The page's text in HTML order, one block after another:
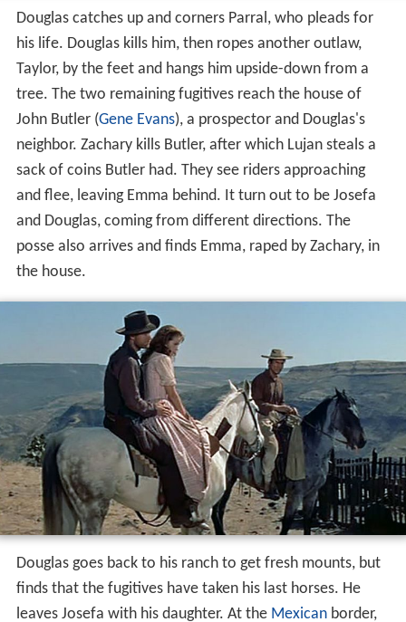
The executioner, Simms, arrives, and aside from a brief
drink with Douglas, seems to show little interest in
socializing or advance planning for his task. Simms holds
evaluate the men he is to hang, stabs the sheriff in the
back. The sheriff shoots and kills Simms, but the inmates
leave the sheriff unconscious, escape and take Emma as
a hostage. The wounded sheriff comes into the church
with the news that the prisoners have escaped. A posse
rides out immediately, but Douglas waits until morning.
The posse is held up at a pass when one of the four
fugitives stays behind to cover the pass.